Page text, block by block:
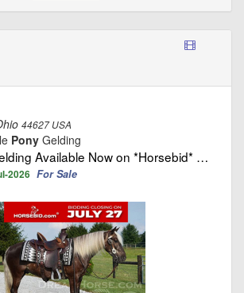
44627 USA
Pony Gelding
Available Now on *Horsebid* …
2026 For Sale